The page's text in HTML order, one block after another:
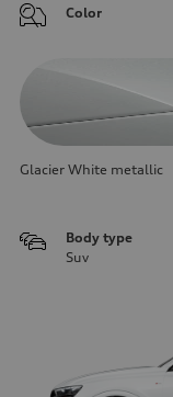
Color
Glacier White metallic
Body type
Suv